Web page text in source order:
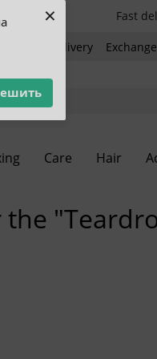
× Fast
and delivery
Care Hair